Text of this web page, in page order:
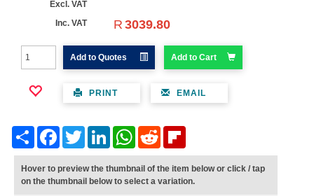
Excl. VAT
Inc. VAT R 3039.80
Add to Quotes Add to Cart
PRINT EMAIL
Share FacebookTwitter LinkedIn WhatsAppReddit
Hover to preview the thumbnail of the item below or click / tap
on the thumbnail below to select a variation.